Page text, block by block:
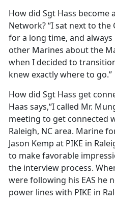
How did Sgt Hass
Network? “I sat next to the
for a long time, and
other Marines about the
when I decided to
knew exactly where to go.”
How did Sgt Hass get
Haas says,“I called Mr.
meeting to get connected
Raleigh, NC area. Marine
Jason Kemp at PIKE in
to make favorable
the interview process.
were following his EAS he
power lines with PIKE in